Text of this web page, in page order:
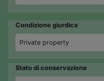
Condizione giurdica
Private property
Stato di conservazione